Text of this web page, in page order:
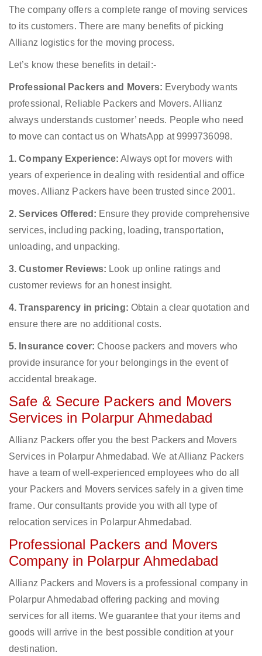
The company offers a complete range of moving services
to its customers. There are many benefits of picking
Allianz logistics for the moving process.
Let’s know these benefits in detail:-
Professional Packers and Movers: Everybody wants
professional, Reliable Packers and Movers. Allianz
always understands customer’ needs. People who need
to move can contact us on WhatsApp at 9999736098.
1. Company Experience: Always opt for movers with
years of experience in dealing with residential and office
moves. Allianz Packers have been trusted since 2001.
2. Services Offered: Ensure they provide comprehensive
services, including packing, loading, transportation,
unloading, and unpacking.
3. Customer Reviews: Look up online ratings and
customer reviews for an honest insight.
4. Transparency in pricing: Obtain a clear quotation and
ensure there are no additional costs.
5. Insurance cover: Choose packers and movers who
provide insurance for your belongings in the event of
accidental breakage.
Safe & Secure Packers and Movers
Services in Polarpur Ahmedabad
Allianz Packers offer you the best Packers and Movers
Services in Polarpur Ahmedabad. We at Allianz Packers
have a team of well-experienced employees who do all
your Packers and Movers services safely in a given time
frame. Our consultants provide you with all type of
relocation services in Polarpur Ahmedabad.
Professional Packers and Movers
Company in Polarpur Ahmedabad
Allianz Packers and Movers is a professional company in
Polarpur Ahmedabad offering packing and moving
services for all items. We guarantee that your items and
goods will arrive in the best possible condition at your
destination.